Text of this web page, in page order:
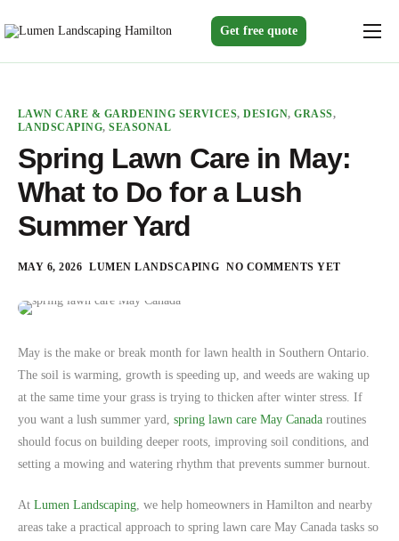
Get free quote
Home
Gallery
About us
LAWN CARE & GARDENING SERVICES,DESIGN,GRASS,
LANDSCAPING,SEASONAL
Spring Lawn Care in May:
What to Do for a Lush
Summer Yard
MAY 6, 2026 LUMEN LANDSCAPING NO COMMENTS YET
May is the make or break month for lawn health in Southern Ontario.
The soil is warming, growth is speeding up, and weeds are waking up
at the same time your grass is trying to thicken after winter stress. If
you want a lush summer yard, spring lawn care May Canada routines
should focus on building deeper roots, improving soil conditions, and
setting a mowing and watering rhythm that prevents summer burnout.
At Lumen Landscaping , we help homeowners in Hamilton and nearby
areas take a practical approach to spring lawn care May Canada tasks so